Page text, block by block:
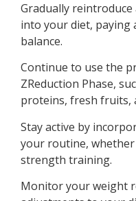
Gradually
into your diet,
balance.
Continue to use the
ZReduction Phase,
proteins, fresh fruits,
Stay active by
your routine,
strength training.
Monitor your weight